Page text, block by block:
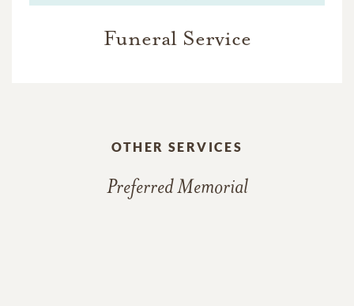
Funeral Service
OTHER SERVICES
Preferred Memorial